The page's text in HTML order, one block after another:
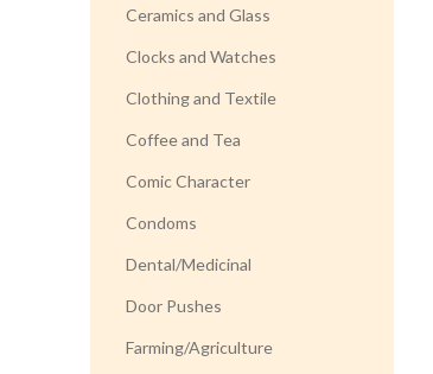
Ceramics and Glass
Clocks and Watches
Clothing and Textile
Coffee and Tea
Comic Character
Condoms
Dental/Medicinal
Door Pushes
Farming/Agriculture